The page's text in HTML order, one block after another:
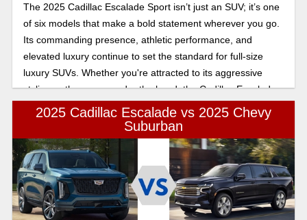
The 2025 Cadillac Escalade Sport isn’t just an SUV; it’s one
of six models that make a bold statement wherever you go.
Its commanding presence, athletic performance, and
elevated luxury continue to set the standard for full-size
luxury SUVs. Whether you're attracted to its aggressive
styling or the power under the hood, the Cadillac Escalade
Sport is a model that delivers an exhilarating and refined
2025 Cadillac Escalade vs 2025 Chevy
Suburban